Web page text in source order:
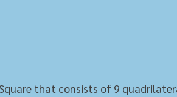
that consists of 9